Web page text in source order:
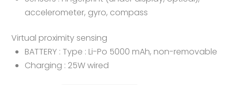
accelerometer, gyro, compass
Virtual proximity sensing
BATTERY : Type : Li-Po 5000 mAh, non-removable
Charging : 25W wired